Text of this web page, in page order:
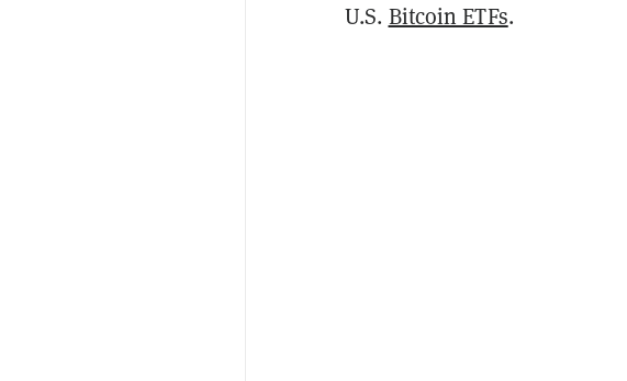
U.S. Bitcoin ETFs.